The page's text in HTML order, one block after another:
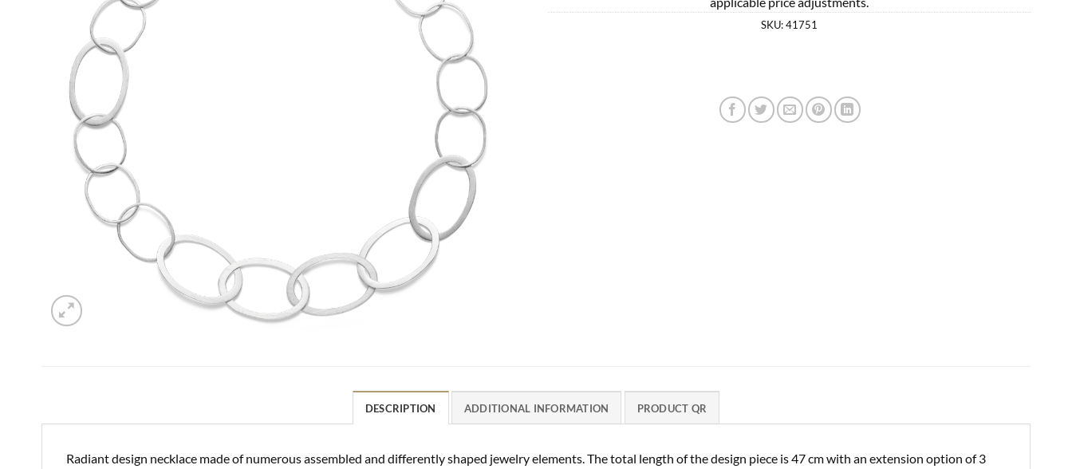
SKU:41751
DESCRIPTION ADDITIONAL INFORMATION PRODUCT QR
Radiant design necklace made of numerous assembled and differently shaped jewelry elements. The total length of the design piece is 47 cm with an extension option of 3